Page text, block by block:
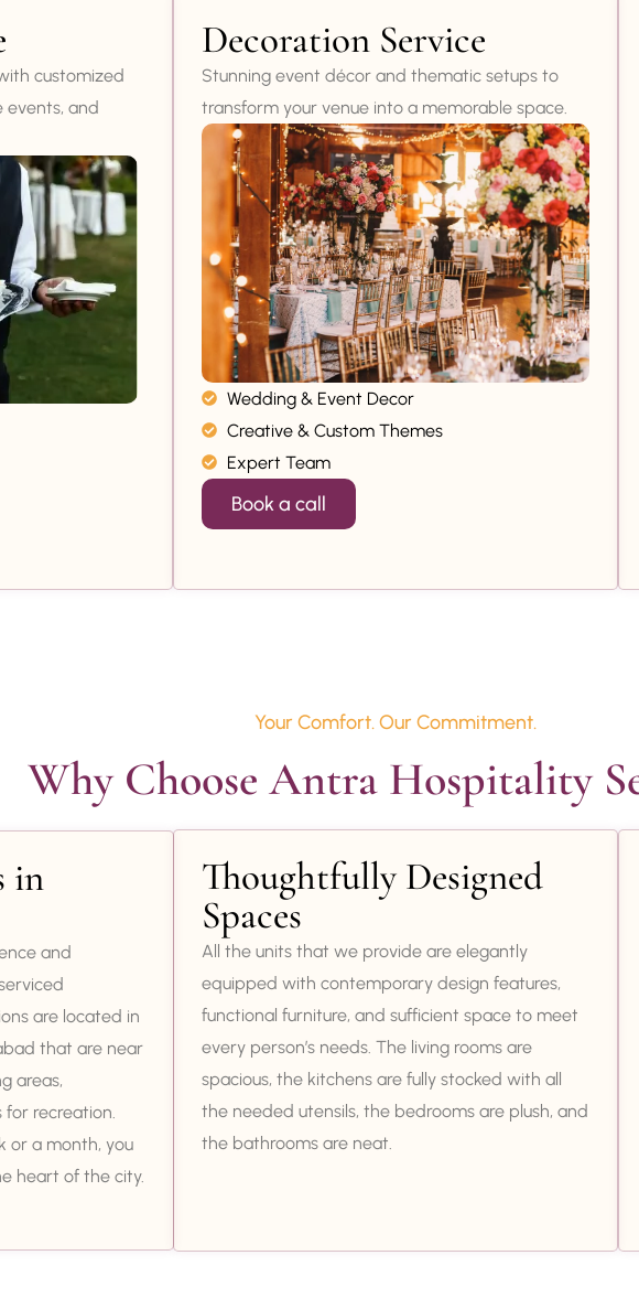
customized
events, and
Decoration Service
Stunning event décor and thematic setups to
transform your venue into a memorable space.
Wedding & Event Decor
Creative & Custom Themes
Expert Team
Book a call
Your Comfort. Our Commitment.
Why Choose Antra Hospitality
in
and
are located in
that are near
areas,
recreation.
or a month, you
heart of the city.
Thoughtfully Designed
Spaces
All the units that we provide are elegantly
equipped with contemporary design features,
functional furniture, and sufficient space to meet
every person’s needs. The living rooms are
spacious, the kitchens are fully stocked with all
the needed utensils, the bedrooms are plush, and
the bathrooms are neat.